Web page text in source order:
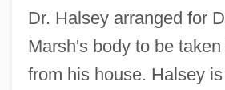
Dr. Halsey arranged for
Marsh's body to be
from his house. Halsey